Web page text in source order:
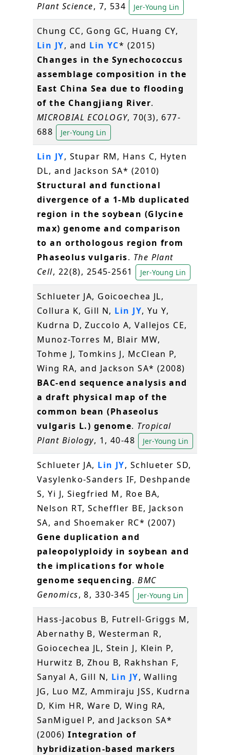
Plant Science, 7, 534 Jer-Young Lin
Chung CC, Gong GC, Huang CY,
Lin JY, and Lin YC* (2015)
Changes in the Synechococcus
assemblage composition in the
East China Sea due to flooding
of the Changjiang River.
MICROBIAL ECOLOGY, 70(3), 677-
688
Jer-Young Lin
Lin JY, Stupar RM, Hans C, Hyten
DL, and Jackson SA* (2010)
Structural and functional
divergence of a 1-Mb duplicated
region in the soybean (Glycine
max) genome and comparison
to an orthologous region from
Phaseolus vulgaris. The Plant
Cell, 22(8), 2545-2561 Jer-Young Lin
Schlueter JA, Goicoechea JL,
Collura K, Gill N, Lin JY, Yu Y,
Kudrna D, Zuccolo A, Vallejos CE,
Munoz-Torres M, Blair MW,
Tohme J, Tomkins J, McClean P,
Wing RA, and Jackson SA* (2008)
BAC-end sequence analysis and
a draft physical map of the
common bean (Phaseolus
vulgaris L.) genome. Tropical
Plant Biology, 1, 40-48 Jer-Young Lin
Schlueter JA, Lin JY, Schlueter SD,
Vasylenko-Sanders IF, Deshpande
S, Yi J, Siegfried M, Roe BA,
Nelson RT, Scheffler BE, Jackson
SA, and Shoemaker RC* (2007)
Gene duplication and
paleopolyploidy in soybean and
the implications for whole
genome sequencing.BMC
Genomics, 8, 330-345 Jer-Young Lin
Hass-Jacobus B, Futrell-Griggs M,
Abernathy B, Westerman R,
Goiocechea JL, Stein J, Klein P,
Hurwitz B, Zhou B, Rakhshan F,
Sanyal A, Gill N, Lin JY, Walling
JG, Luo MZ, Ammiraju JSS, Kudrna
D, Kim HR, Ware D, Wing RA,
SanMiguel P, and Jackson SA*
(2006)Integration of
hybridization-based markers